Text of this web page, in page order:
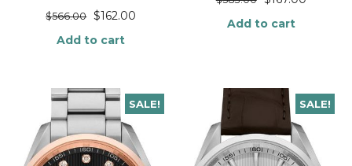
$566.00 $162.00
Add to cart
Add to cart
SALE! SALE!